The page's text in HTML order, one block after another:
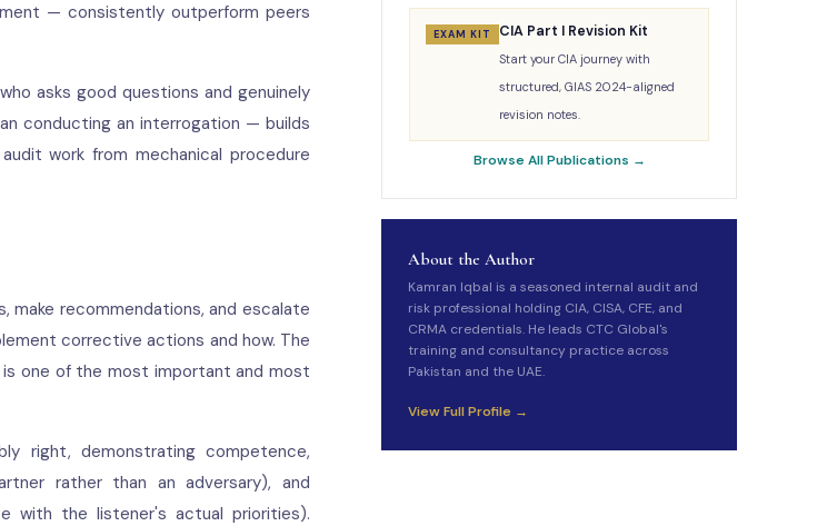
— consistently outperform peers
asks good questions and genuinely
conducting an interrogation — builds
work from mechanical procedure
make recommendations, and escalate
corrective actions and how. The
one of the most important and most
right, demonstrating competence,
rather than an adversary), and
with the listener's actual priorities).
EXAM KIT CIA Part I Revision Kit
Start your CIA journey with
structured, GIAS 2024-aligned
revision notes.
Browse All Publications →
About the Author
Kamran Iqbal is a seasoned internal audit and
risk professional holding CIA, CISA, CFE, and
CRMA credentials. He leads CTC Global's
training and consultancy practice across
Pakistan and the UAE.
View Full Profile →